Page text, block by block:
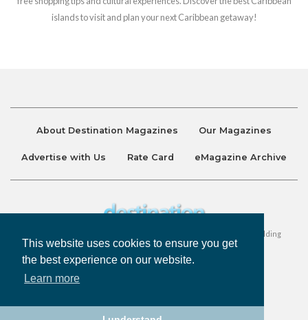
This website uses cookies to ensure you get
the best experience on our website.
Learn more
islands to visit and plan your next Caribbean getaway!
About Destination Magazines Our Magazines
Advertise with Us Rate Card eMagazine Archive
Destination and Discover Magazines are published by Ralston Holding
Company Limited. All Rights Reserved.